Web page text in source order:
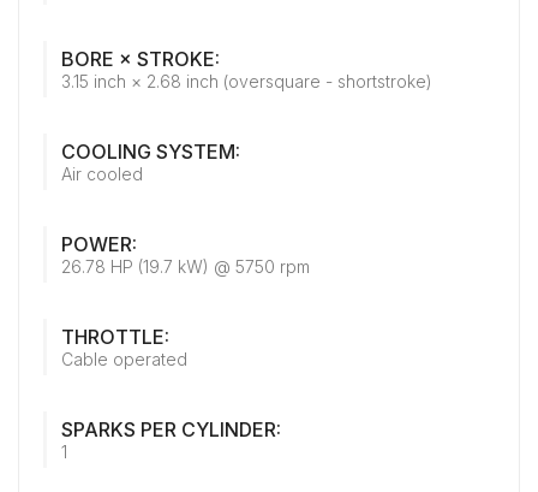
BORE × STROKE:
3.15 inch × 2.68 inch (oversquare - shortstroke)
COOLING SYSTEM:
Air cooled
POWER:
26.78 HP (19.7 kW) @ 5750 rpm
THROTTLE:
Cable operated
SPARKS PER CYLINDER:
1